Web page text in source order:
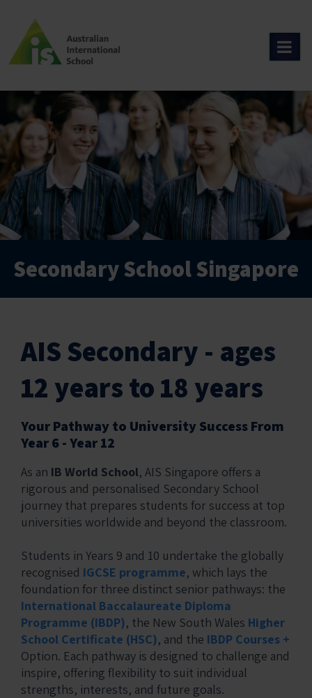
content
Secondary School Singapore
AIS Secondary - ages
12 years to 18 years
Your Pathway to University Success From
Year 6 - Year 12
As an IB World School, AIS Singapore offers a
rigorous and personalised Secondary School
journey that prepares students for success at top
universities worldwide and beyond the classroom.
Students in Years 9 and 10 undertake the globally
recognised IGCSE programme, which lays the
foundation for three distinct senior pathways: the
International Baccalaureate Diploma
Programme (IBDP), the New South Wales Higher
School Certificate (HSC), and the IBDP Courses +
Option. Each pathway is designed to challenge and
inspire, offering flexibility to suit individual
strengths, interests, and future goals.